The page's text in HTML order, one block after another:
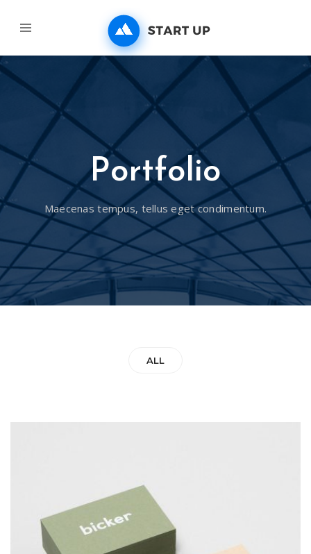
Portfolio
Maecenas tempus, tellus eget condimentum.
ALL